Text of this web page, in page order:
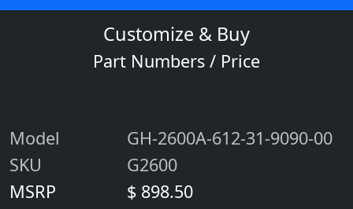
Customize & Buy
Part Numbers / Price
Model
GH-2600A-612-31-9090-00
SKU
G2600
MSRP
$ 898.50